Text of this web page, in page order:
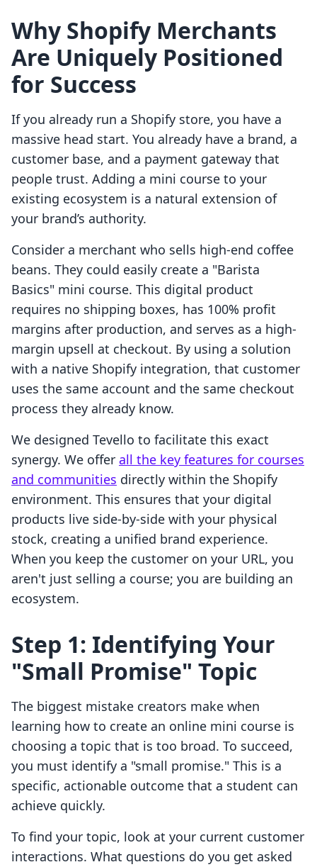
Why Shopify Merchants
Are Uniquely Positioned
for Success
If you already run a Shopify store, you have a
massive head start. You already have a brand, a
customer base, and a payment gateway that
people trust. Adding a mini course to your
existing ecosystem is a natural extension of
your brand’s authority.
Consider a merchant who sells high-end coffee
beans. They could easily create a "Barista
Basics" mini course. This digital product
requires no shipping boxes, has 100% profit
margins after production, and serves as a high-
margin upsell at checkout. By using a solution
with a native Shopify integration, that customer
uses the same account and the same checkout
process they already know.
We designed Tevello to facilitate this exact
synergy. We offer all the key features for courses
and communities directly within the Shopify
environment. This ensures that your digital
products live side-by-side with your physical
stock, creating a unified brand experience.
When you keep the customer on your URL, you
aren't just selling a course; you are building an
ecosystem.
Step 1: Identifying Your
"Small Promise" Topic
The biggest mistake creators make when
learning how to create an online mini course is
choosing a topic that is too broad. To succeed,
you must identify a "small promise." This is a
specific, actionable outcome that a student can
achieve quickly.
To find your topic, look at your current customer
interactions. What questions do you get asked